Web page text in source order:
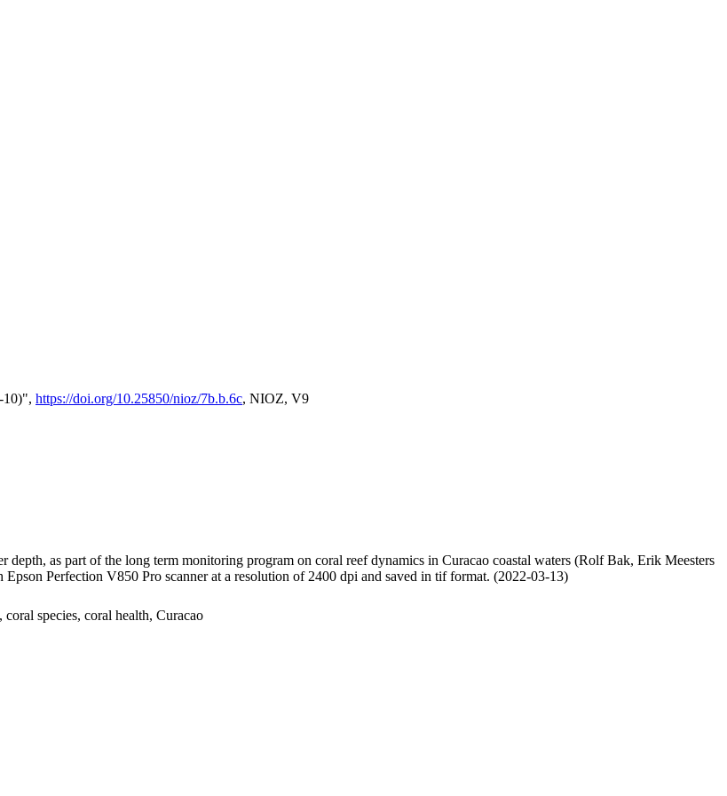
10)", https://doi.org/10.25850/nioz/7b.b.6c, NIOZ, V9
depth, as part of the long term monitoring program on coral reef dynamics in Curacao coastal waters (Rolf Bak, Erik Meesters
Perfection V850 Pro scanner at a resolution of 2400 dpi and saved in tif format. (2022-03-13)
species, coral health, Curacao